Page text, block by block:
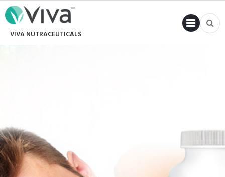
VIVA NUTRACEUTICALS